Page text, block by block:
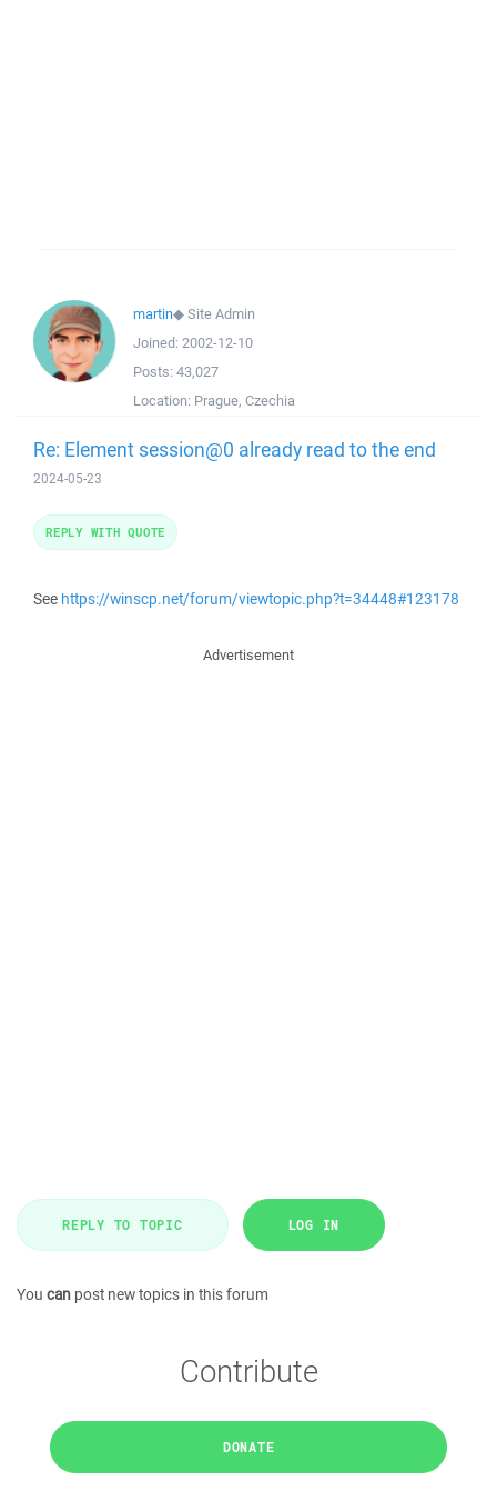
martin◆Site Admin
Joined: 2002-12-10
Posts: 43,027
Location: Prague, Czechia
Re: Element session@0 already read to the end
2024-05-23
See https://winscp.net/forum/viewtopic.php?t=34448#123178
REPLY WITH QUOTE
Advertisement
REPLY TO TOPIC LOG IN
You can post new topics in this forum
Contribute
DONATE